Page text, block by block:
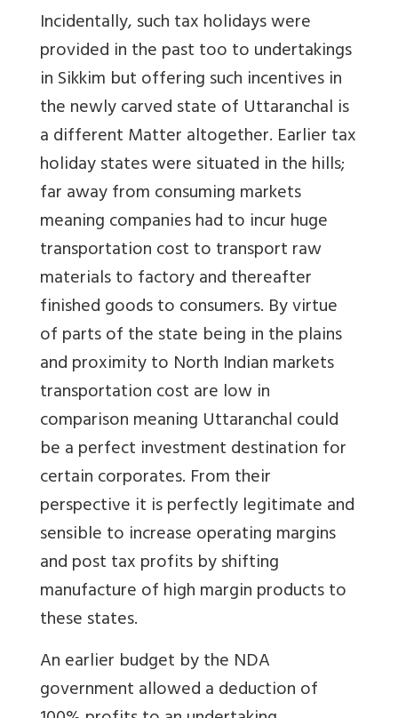
Incidentally, such tax holidays were
provided in the past too to undertakings
in Sikkim but offering such incentives in
the newly carved state of Uttaranchal is
a different Matter altogether. Earlier tax
holiday states were situated in the hills;
far away from consuming markets
meaning companies had to incur huge
transportation cost to transport raw
materials to factory and thereafter
finished goods to consumers. By virtue
of parts of the state being in the plains
and proximity to North Indian markets
transportation cost are low in
comparison meaning Uttaranchal could
be a perfect investment destination for
certain corporates. From their
perspective it is perfectly legitimate and
sensible to increase operating margins
and post tax profits by shifting
manufacture of high margin products to
these states.
An earlier budget by the NDA
government allowed a deduction of